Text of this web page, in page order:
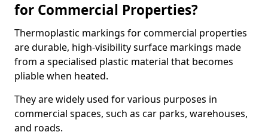
for Commercial Properties?
Thermoplastic markings for commercial properties
are durable, high-visibility surface markings made
from a specialised plastic material that becomes
pliable when heated.
They are widely used for various purposes in
commercial spaces, such as car parks, warehouses,
and roads.